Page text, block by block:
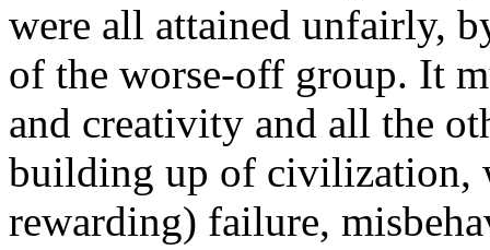
were all attained unfairly,
of the worse-off group. It
and creativity and all the
building up of civilization,
rewarding) failure,